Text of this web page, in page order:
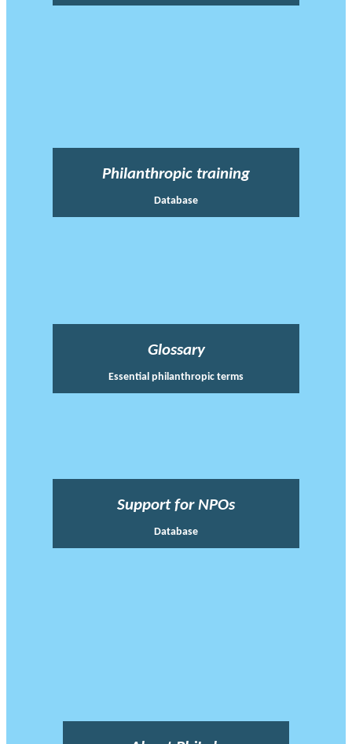
Philanthropic training
Database
Glossary
Essential philanthropic terms
Support for NPOs
Database